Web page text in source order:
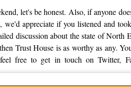
let's be honest. Also, if anyone
we'd appreciate if you listened and
discussion about the state of
Trust House is as worthy as any.
free to get in touch on Twitter,